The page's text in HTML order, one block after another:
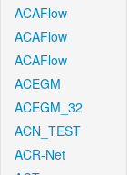
ACAFlow
ACAFlow
ACAFlow
ACEGM
ACEGM_32
ACN_TEST
ACR-Net